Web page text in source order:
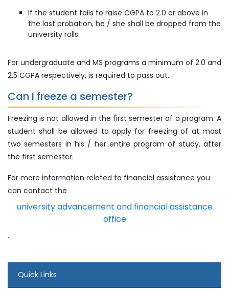
If the student fails to raise CGPA to 2.0 or above in
the last probation, he / she shall be dropped from the
university rolls.
For undergraduate and MS programs a minimum of 2.0 and
2.5 CGPA respectively, is required to pass out.
Can I freeze a semester?
Freezing is not allowed in the first semester of a program. A
student shall be allowed to apply for freezing of at most
two semesters in his / her entire program of study, after
the first semester.
For more information related to financial assistance you
can contact the
university advancement and financial assistance
office
.
Quick Links